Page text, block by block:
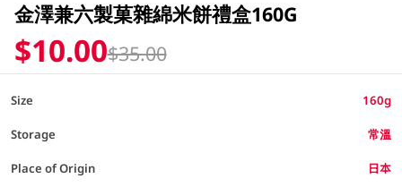
金澤兼六製菓雜綿米餅禮盒160G
$10.00$35.00
Size 160g
Storage 常溫
Place of Origin 日本